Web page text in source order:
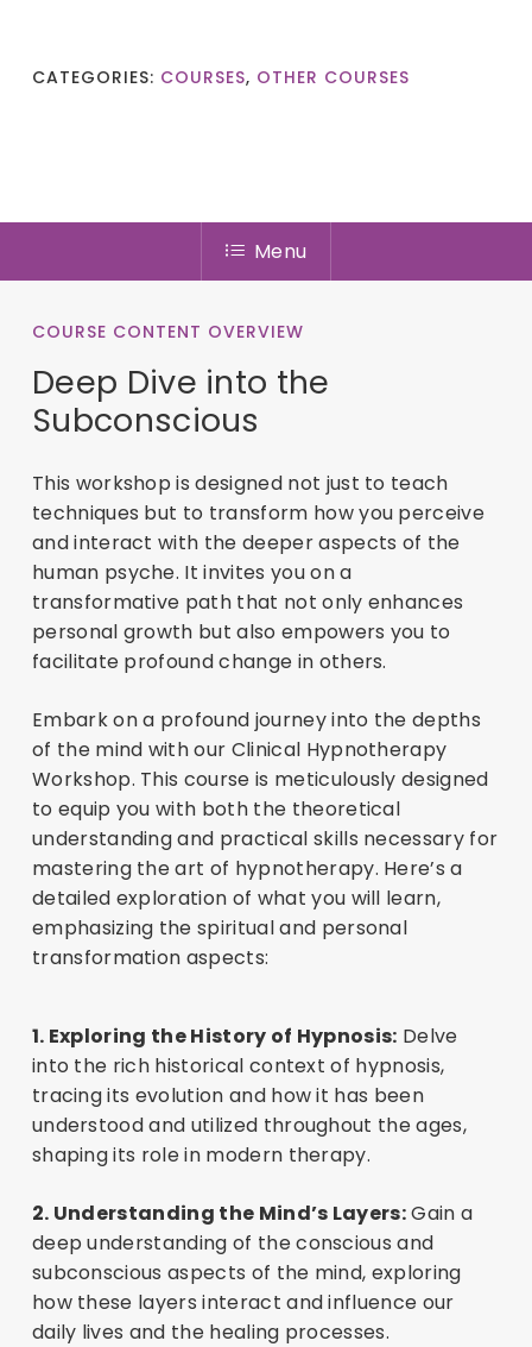
CATEGORIES: COURSES, OTHER COURSES
Menu
COURSE CONTENT OVERVIEW
Deep Dive into the
Subconscious
This workshop is designed not just to teach
techniques but to transform how you perceive
and interact with the deeper aspects of the
human psyche. It invites you on a
transformative path that not only enhances
personal growth but also empowers you to
facilitate profound change in others.
Embark on a profound journey into the depths
of the mind with our Clinical Hypnotherapy
Workshop. This course is meticulously designed
to equip you with both the theoretical
understanding and practical skills necessary for
mastering the art of hypnotherapy. Here’s a
detailed exploration of what you will learn,
emphasizing the spiritual and personal
transformation aspects:
1. Exploring the History of Hypnosis: Delve
into the rich historical context of hypnosis,
tracing its evolution and how it has been
understood and utilized throughout the ages,
shaping its role in modern therapy.
2. Understanding the Mind’s Layers:Gain a
deep understanding of the conscious and
subconscious aspects of the mind, exploring
how these layers interact and influence our
daily lives and the healing processes.